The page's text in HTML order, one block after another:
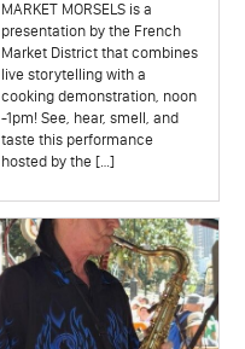
MARKET MORSELS is a
presentation by the French
Market District that combines
live storytelling with a
cooking demonstration, noon
-1pm! See, hear, smell, and
taste this performance
hosted by the […]